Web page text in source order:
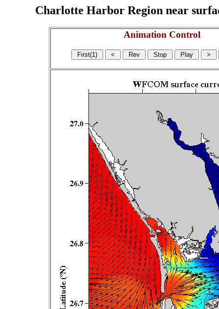
Charlotte Harbor Region near
Animation Control